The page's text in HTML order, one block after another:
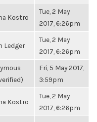
Kostro
Tue, 2 May
2017, 6:26pm
Ledger
Tue, 2 May
2017, 6:26pm
Fri, 5 May 2017,
3:59pm
Kostro
Tue, 2 May
2017, 6:26pm